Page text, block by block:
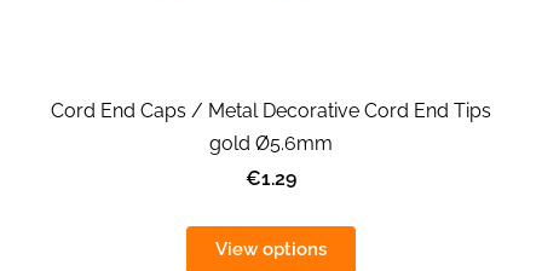
Cord End Caps / Metal Decorative Cord End Tips
gold Ø5.6mm
€1.29
View options